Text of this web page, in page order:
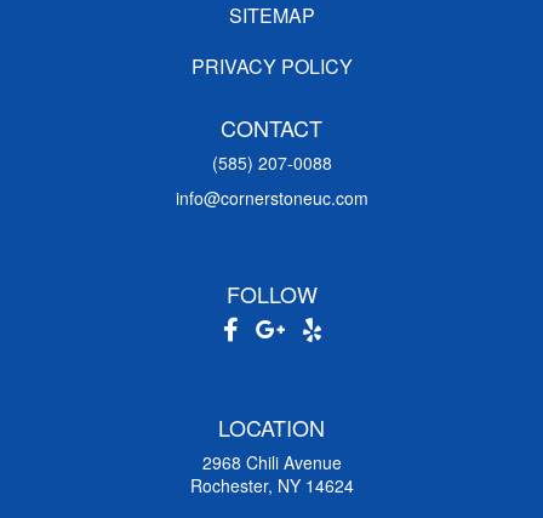
SITEMAP
PRIVACY POLICY
CONTACT
(585) 207-0088
info@cornerstoneuc.com
FOLLOW
LOCATION
2968 Chili Avenue
Rochester, NY 14624